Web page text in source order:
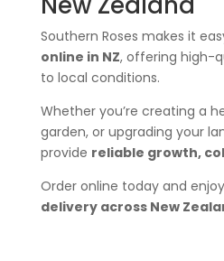
Southern Roses makes it
online in NZ, offering high-
to local conditions.
Whether you’re creating a
garden, or upgrading your
provide reliable growth,
Order online today and enjoy
delivery across New